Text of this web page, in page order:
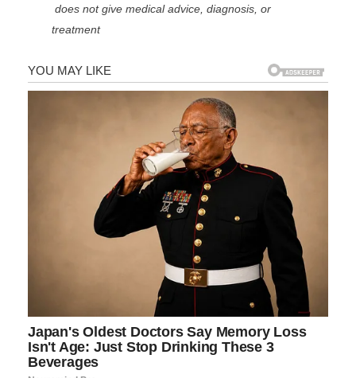
does not give medical advice, diagnosis, or
treatment